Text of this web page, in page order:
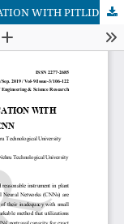
ENHANCING PLANT DISEASE IDENTIFICATION WITH PITLID USING INCEPTION V3 CNN